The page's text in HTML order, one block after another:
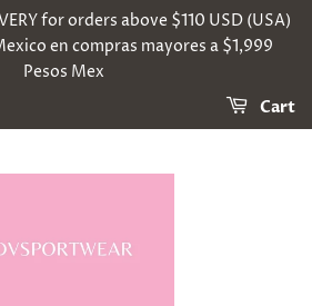
for orders above $110 USD (USA)
en compras mayores a $1,999
Pesos Mex
Cart